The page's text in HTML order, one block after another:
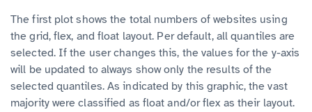
The first plot shows the total numbers of websites using
the grid, flex, and float layout. Per default, all quantiles are
selected. If the user changes this, the values for the y-axis
will be updated to always show only the results of the
selected quantiles. As indicated by this graphic, the vast
majority were classified as float and/or flex as their layout.